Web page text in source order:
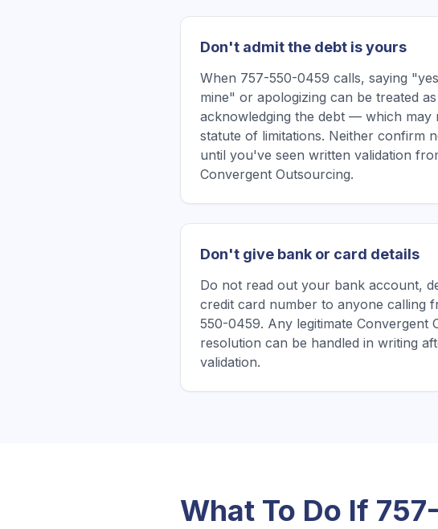
Don't admit the debt is yours
When 757-550-0459 calls, saying
mine" or apologizing can be treated as
acknowledging the debt — which may
statute of limitations. Neither confirm
until you've seen written validation
Convergent Outsourcing.
Don't give bank or card details
Do not read out your bank account,
credit card number to anyone calling
550-0459. Any legitimate Convergent
resolution can be handled in writing
validation.
What To Do If